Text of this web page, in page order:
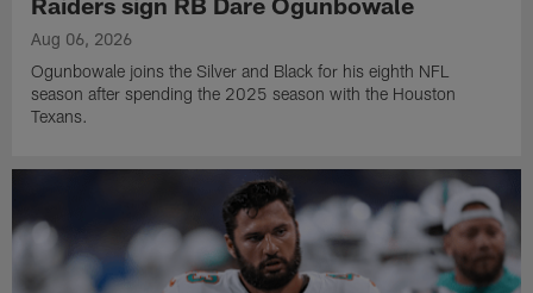
Aug 06, 2026
Ogunbowale joins the Silver and Black for his eighth NFL
season after spending the 2025 season with the Houston
Texans.